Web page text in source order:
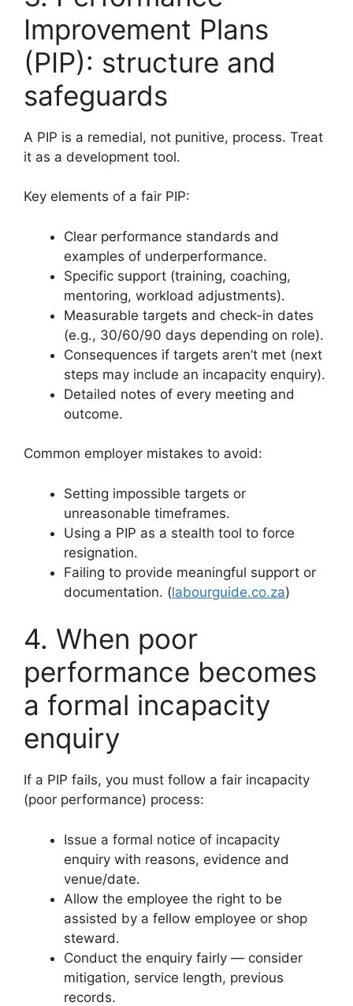
Improvement Plans
(PIP): structure and
safeguards
A PIP is a remedial, not punitive, process. Treat
it as a development tool.
Key elements of a fair PIP:
Clear performance standards and
examples of underperformance.
Specific support (training, coaching,
mentoring, workload adjustments).
Measurable targets and check-in dates
(e.g., 30/60/90 days depending on role).
Consequences if targets aren’t met (next
steps may include an incapacity enquiry).
Detailed notes of every meeting and
outcome.
Common employer mistakes to avoid:
Setting impossible targets or
unreasonable timeframes.
Using a PIP as a stealth tool to force
resignation.
Failing to provide meaningful support or
documentation. (labourguide.co.za)
4. When poor
performance becomes
a formal incapacity
enquiry
If a PIP fails, you must follow a fair incapacity
(poor performance) process:
Issue a formal notice of incapacity
enquiry with reasons, evidence and
venue/date.
Allow the employee the right to be
assisted by a fellow employee or shop
steward.
Conduct the enquiry fairly — consider
mitigation, service length, previous
records.